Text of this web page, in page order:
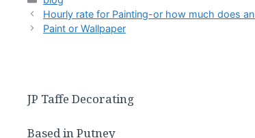
Hourly rate for Painting-or how much does
Paint or Wallpaper
JP Taffe Decorating
Based in Putney